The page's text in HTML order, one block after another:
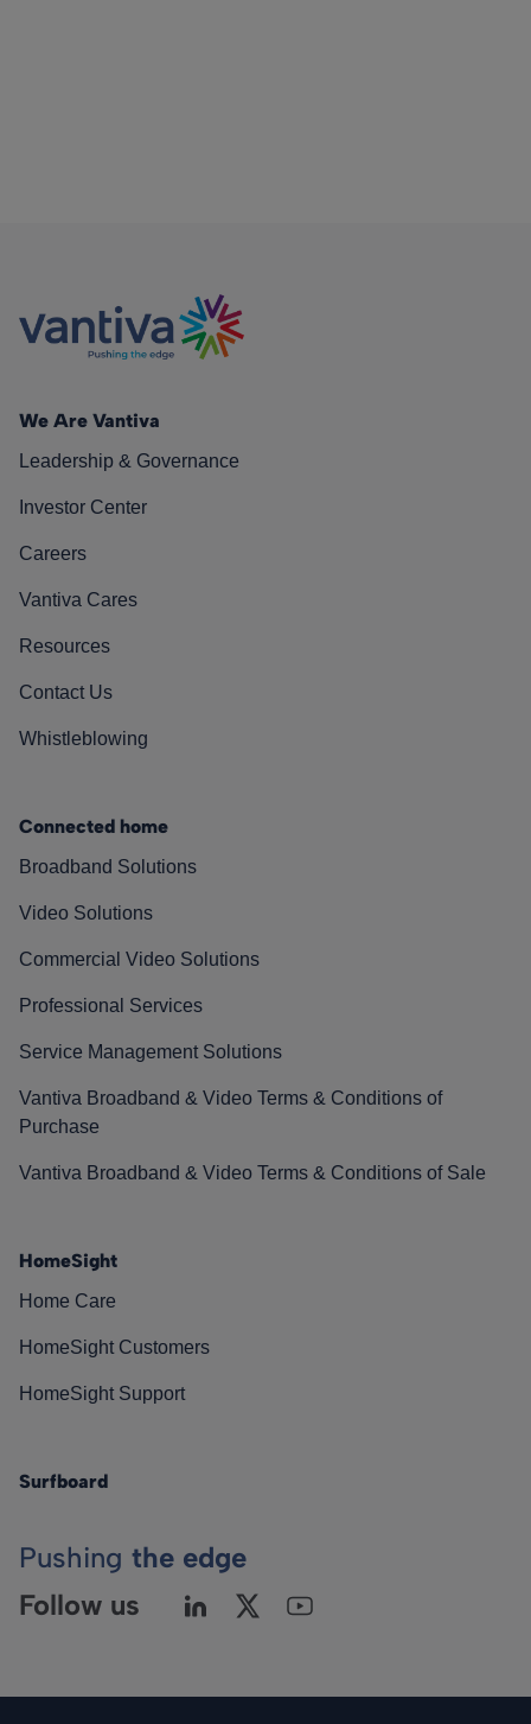
We Are Vantiva
Leadership & Governance
Investor Center
Careers
Vantiva Cares
Resources
Contact Us
Whistleblowing
Connected home
Broadband Solutions
Video Solutions
Commercial Video Solutions
Professional Services
Service Management Solutions
Vantiva Broadband & Video Terms & Conditions of
Purchase
Vantiva Broadband & Video Terms & Conditions of Sale
HomeSight
Home Care
HomeSight Customers
HomeSight Support
Surfboard
Pushing the edge
Follow us